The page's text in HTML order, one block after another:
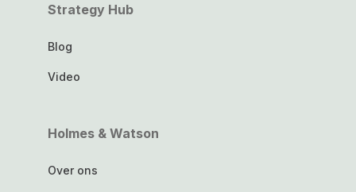
Strategy Hub
Blog
Video
Holmes & Watson
Over ons